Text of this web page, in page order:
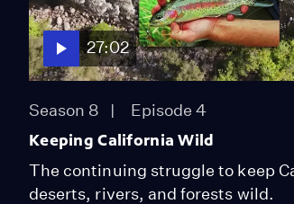
27:02
Season 8 Episode 4
Keeping California Wild
The continuing struggle to keep
deserts, rivers, and forests wild.